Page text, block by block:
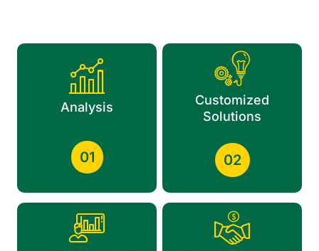
Analysis
01
Customized
Solutions
02